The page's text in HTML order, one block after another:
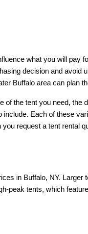
what you will pay
decision and avoid
Buffalo area can plan
the tent you need,
Each of these
request a tent rental
in Buffalo, NY.
peak tents, which